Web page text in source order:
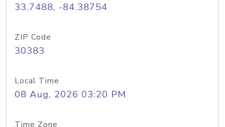
33.7488, -84.38754
ZIP Code
30383
Local Time
08 Aug, 2026 03:20 PM
Time Zone